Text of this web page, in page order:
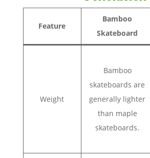
Feature
Bamboo
Skateboard
Weight
Bamboo
skateboards are
generally lighter
than maple
skateboards.